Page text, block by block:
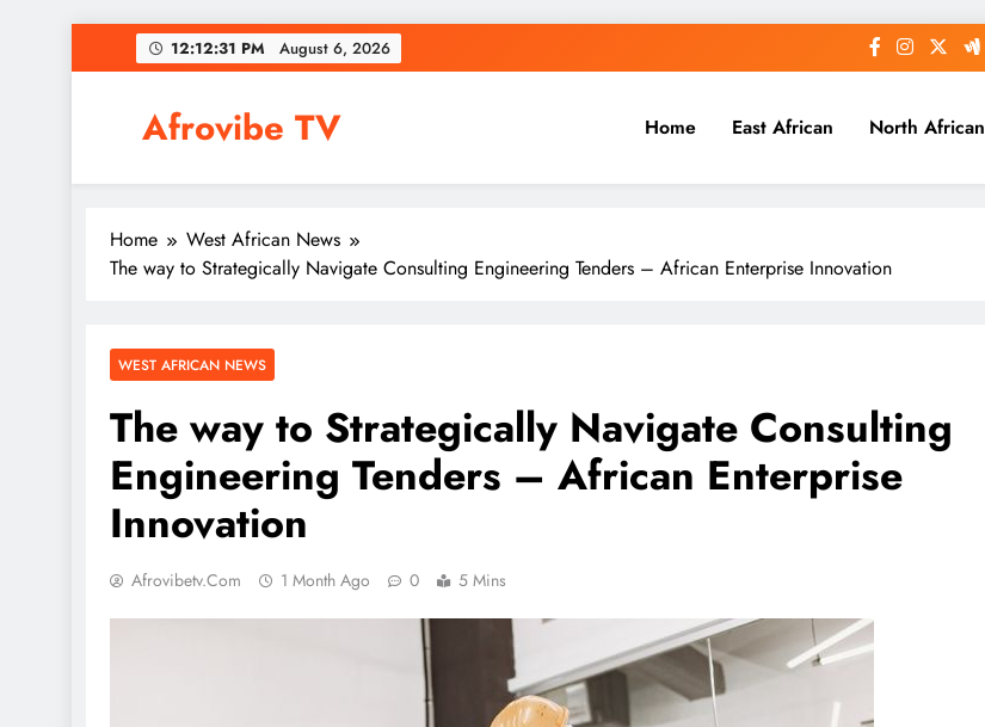
to
12:12:32 PM August 6,
2026
Afrovibe TV Home East African North African
Home
West African News
The way to Strategically Navigate Consulting Engineering Tenders – African Enterprise Innovation
WEST AFRICAN NEWS
The way to Strategically Navigate Consulting
Engineering Tenders – African Enterprise
Innovation
Afrovibetv.com 1 Month Ago 0 5 Mins